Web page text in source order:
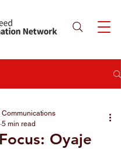
Oyaje
5 min read